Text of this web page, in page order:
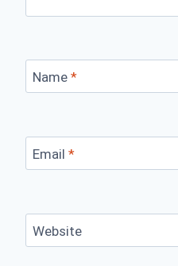
Name *
Email *
Website